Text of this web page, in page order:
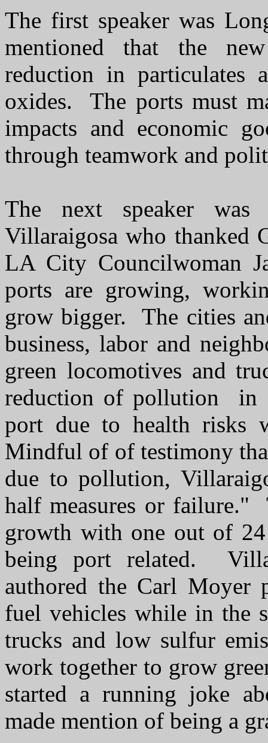
The first speaker was
mentioned that the
reduction in particulates
oxides. The ports must
impacts and economic
through teamwork and
The next speaker
Villaraigosa who thanked
LA City Councilwoman
ports are growing,
grow bigger. The cities
business, labor and
green locomotives and
reduction of pollution in
port due to health risks
Mindful of of testimony
due to pollution,
half measures or failure."
growth with one out of
being port related.
authored the Carl Moyer
fuel vehicles while in the
trucks and low sulfur
work together to grow
started a running joke
made mention of being a